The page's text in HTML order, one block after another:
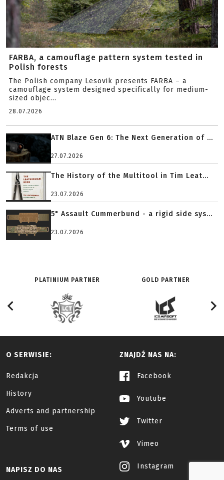
FARBA, a camouflage pattern system tested in
Polish forests
The Polish company Lesovik presents FARBA – a
camouflage system designed specifically for medium-
sized objec...
28.07.2026
ATN Blaze Gen 6: The Next Generation of ...
27.07.2026
The History of the Multitool in Tim Leat...
23.07.2026
5" Assault Cummerbund - a rigid side sys...
23.07.2026
PLATINIUM PARTNER GOLD PARTNER
O SERWISIE:
Redakcja
History
Adverts and partnership
Terms of use
ZNAJDŹ NAS NA:
Facebook
Youtube
Twitter
Vimeo
Instagram
NAPISZ DO NAS